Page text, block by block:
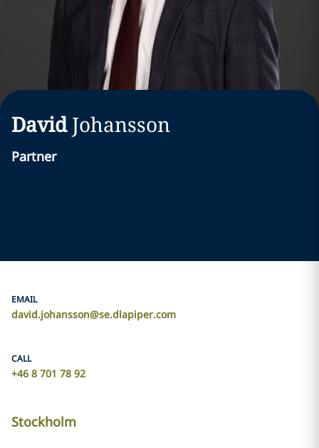
David Johansson
Partner
EMAIL
david.johansson@se.dlapiper.com
CALL
+46 8 701 78 92
Stockholm